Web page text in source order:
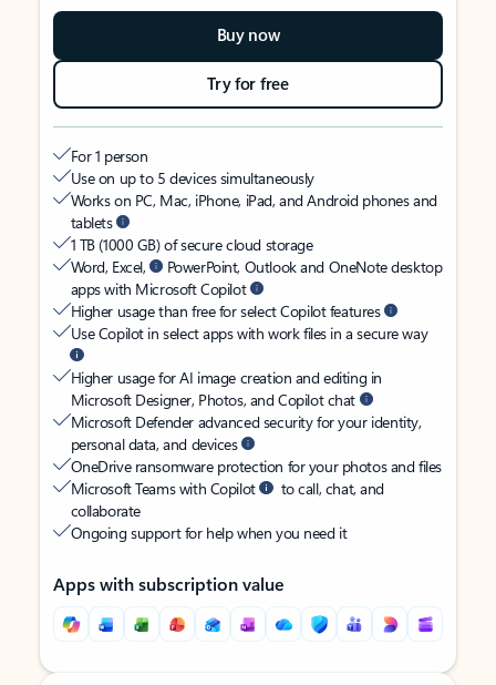
Buy now
Try for free
For 1 person
Use on up to 5 devices simultaneously
Works on PC, Mac, iPhone, iPad, and Android phones and
tablets
1 TB (1000 GB) of secure cloud storage
Word, Excel,
PowerPoint, Outlook and OneNote desktop
apps with Microsoft Copilot
Higher usage than free for select Copilot features
Use Copilot in select apps with work files in a secure way
Higher usage for AI image creation and editing in
Microsoft Designer, Photos, and Copilot chat
Microsoft Defender advanced security for your identity,
personal data, and devices
OneDrive ransomware protection for your photos and files
Microsoft Teams with Copilot
to call, chat, and
collaborate
Ongoing support for help when you need it
Apps with subscription value